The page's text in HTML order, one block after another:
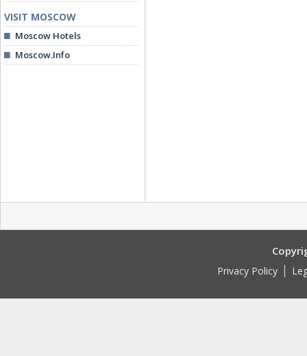
VISIT MOSCOW
Moscow Hotels
Moscow.Info
Privacy Policy